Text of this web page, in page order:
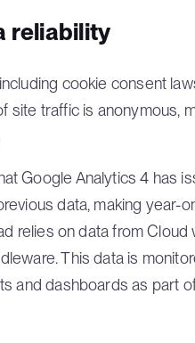
reliability
cookie consent
site traffic is anonymous,
Google Analytics 4 has
data, making year-
relies on data from
This data is
and dashboards as part